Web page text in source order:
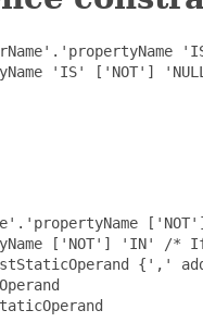
'IS' ['NOT']
['NOT'] 'IN' /*
{','